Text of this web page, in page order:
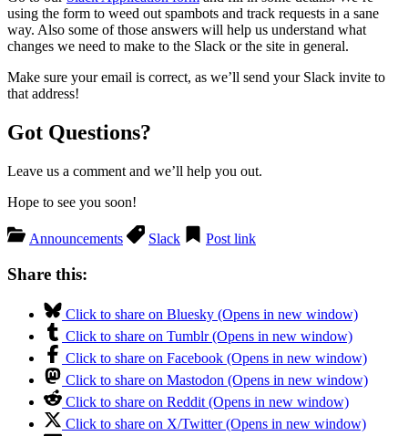
using the form to weed out spambots and track requests in a sane
way. Also some of those answers will help us understand what
changes we need to make to the Slack or the site in general.
Make sure your email is correct, as we’ll send your Slack invite to
that address!
Got Questions?
Leave us a comment and we’ll help you out.
Hope to see you soon!
Announcements Slack Post link
Share this:
Click to share on Bluesky (Opens in new window)
Click to share on Tumblr (Opens in new window)
Click to share on Facebook (Opens in new window)
Click to share on Mastodon (Opens in new window)
Click to share on Reddit (Opens in new window)
Click to share on X/Twitter (Opens in new window)